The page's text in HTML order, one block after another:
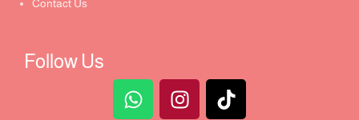
Contact Us
Follow Us